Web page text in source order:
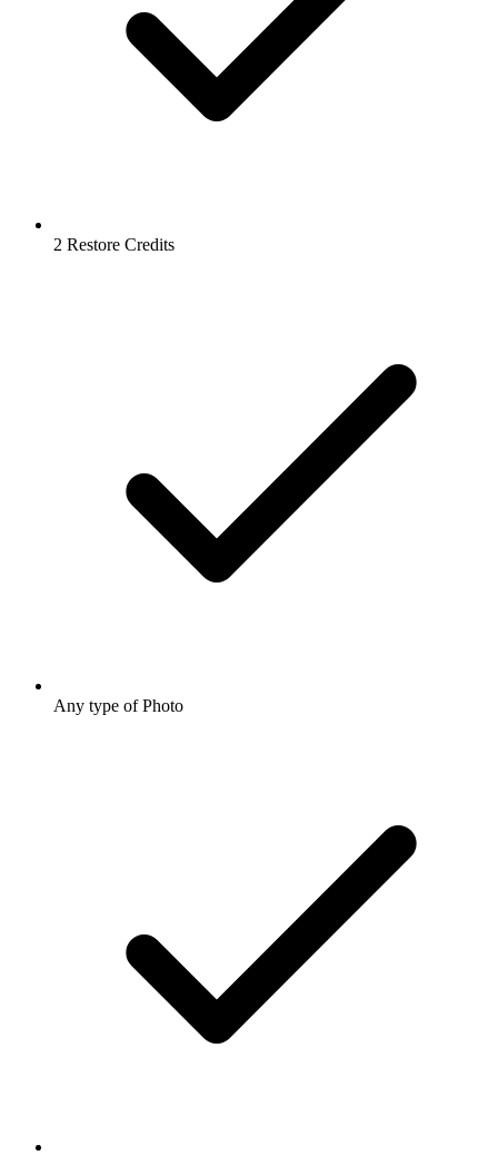
2 Restore Credits
Any type of Photo